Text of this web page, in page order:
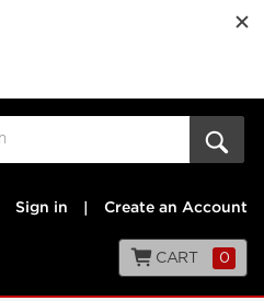
Sign in Create an Account
CART 0